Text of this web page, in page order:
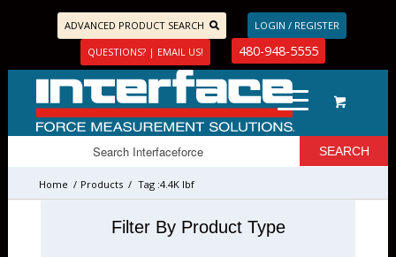
ADVANCED PRODUCT SEARCH
LOGIN / REGISTER
QUESTIONS? | EMAIL US!
480-948-5555
Home / Products / Tag :4.4K lbf
Filter By Product Type